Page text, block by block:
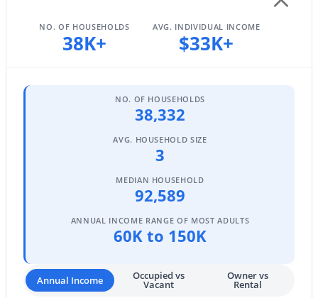
$629,000 Active
337 Sherri Dr, Gilbert, AZ 85296
NO. OF HOUSEHOLDS
38K+
AVG. INDIVIDUAL INCOME
$33K+
NO. OF HOUSEHOLDS
38,332
AVG. HOUSEHOLD SIZE
3
MEDIAN HOUSEHOLD
92,589
ANNUAL INCOME RANGE OF MOST ADULTS
60K to 150K
Annual Income Occupied vs
Vacant
Owner vs
Rental